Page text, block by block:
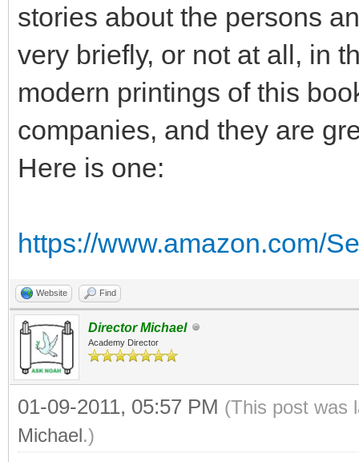
stories about the persons
very briefly, or not at all, in
modern printings of this
companies, and they are
Here is one:
https://www.amazon.com/
Website Find
Director Michael
Academy Director
01-09-2011, 05:57 PM (This post was
Michael.)